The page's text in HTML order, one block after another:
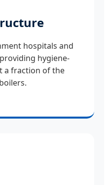
hospitals and
hygiene-
a fraction of the